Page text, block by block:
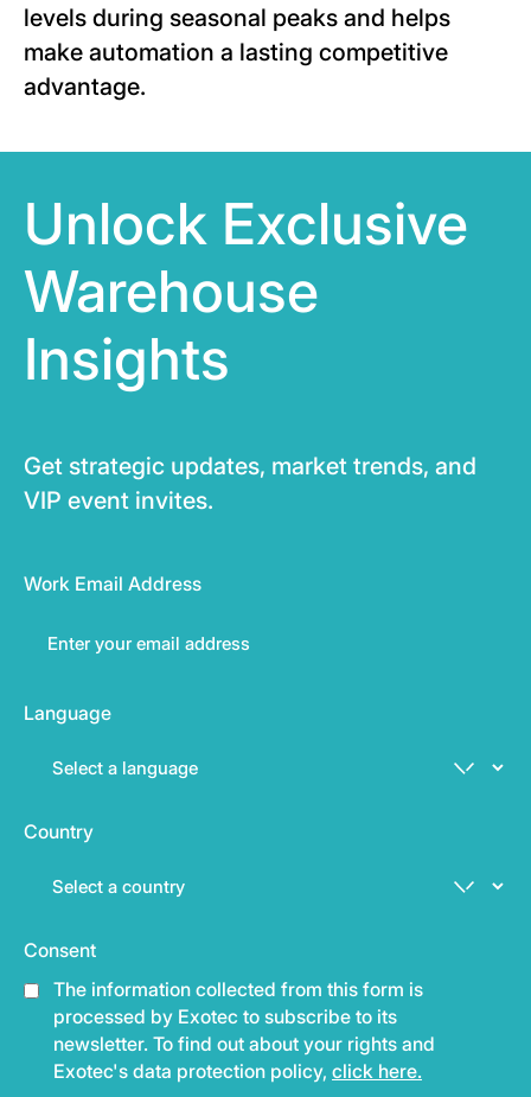
levels during seasonal peaks and helps
make automation a lasting competitive
advantage.
Unlock Exclusive
Warehouse
Insights
Get strategic updates, market trends, and
VIP event invites.
Work Email Address
Language
Country
Consent
The information collected from this form is
processed by Exotec to subscribe to its
newsletter. To find out about your rights and
Exotec's data protection policy, click here.